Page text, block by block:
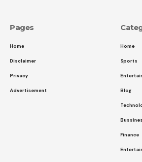
Pages
Home
Disclaimer
Privacy
Advertisement
Home
Sports
Blog
Finance